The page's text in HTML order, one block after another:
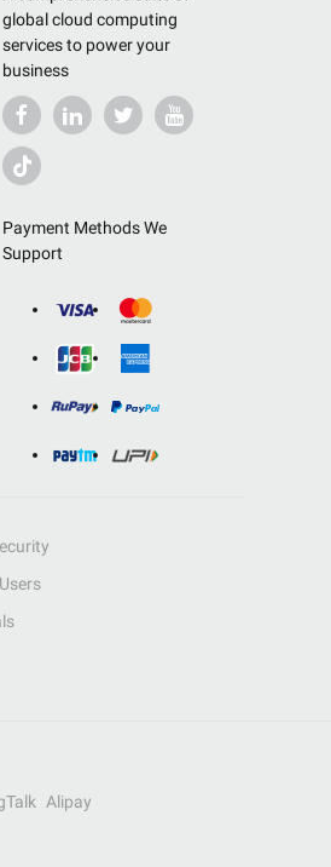
global cloud computing
services to power your
business
Payment Methods We
Support
Alipay